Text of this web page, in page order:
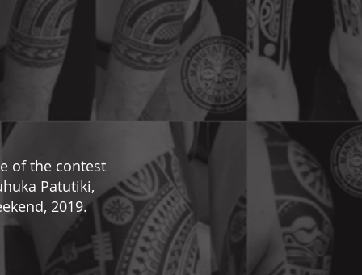
of the contest
Patutiki,
2019.